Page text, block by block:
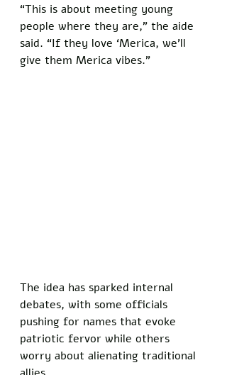
“This is about meeting young
people where they are,” the aide
said. “If they love ‘Merica, we’ll
give them Merica vibes.”
The idea has sparked internal
debates, with some officials
pushing for names that evoke
patriotic fervor while others
worry about alienating traditional